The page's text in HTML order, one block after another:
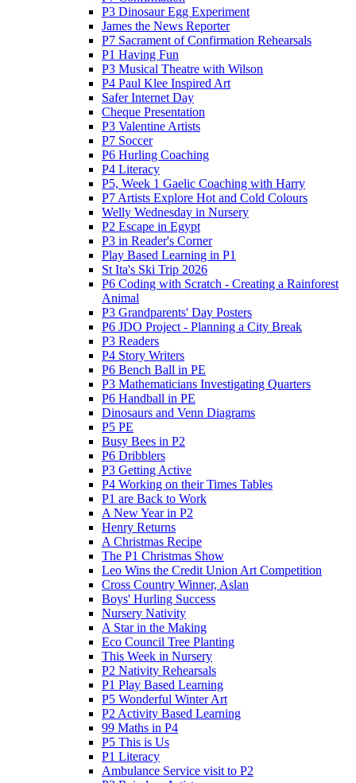
P3 Dinosaur Egg Experiment
James the News Reporter
P7 Sacrament of Confirmation Rehearsals
P1 Having Fun
P3 Musical Theatre with Wilson
P4 Paul Klee Inspired Art
Safer Internet Day
Cheque Presentation
P3 Valentine Artists
P7 Soccer
P6 Hurling Coaching
P4 Literacy
P5, Week 1 Gaelic Coaching with Harry
P7 Artists Explore Hot and Cold Colours
Welly Wednesday in Nursery
P2 Escape in Egypt
P3 in Reader's Corner
Play Based Learning in P1
St Ita's Ski Trip 2026
P6 Coding with Scratch - Creating a Rainforest
Animal
P3 Grandparents' Day Posters
P6 JDO Project - Planning a City Break
P3 Readers
P4 Story Writers
P6 Bench Ball in PE
P3 Mathematicians Investigating Quarters
P6 Handball in PE
Dinosaurs and Venn Diagrams
P5 PE
Busy Bees in P2
P6 Dribblers
P3 Getting Active
P4 Working on their Times Tables
P1 are Back to Work
A New Year in P2
Henry Returns
A Christmas Recipe
The P1 Christmas Show
Leo Wins the Credit Union Art Competition
Cross Country Winner, Aslan
Boys' Hurling Success
Nursery Nativity
A Star in the Making
Eco Council Tree Planting
This Week in Nursery
P2 Nativity Rehearsals
P1 Play Based Learning
P5 Wonderful Winter Art
P2 Activity Based Learning
99 Maths in P4
P5 This is Us
P1 Literacy
Ambulance Service visit to P2